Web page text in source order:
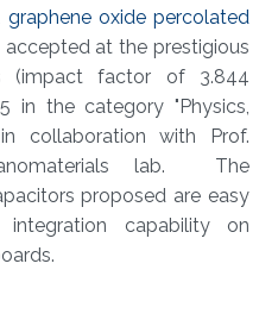
oxide percolated
accepted at the prestigious
(impact factor of 3.844
in the category "Physics,
collaboration with Prof.
lab. The
proposed are easy
capability on